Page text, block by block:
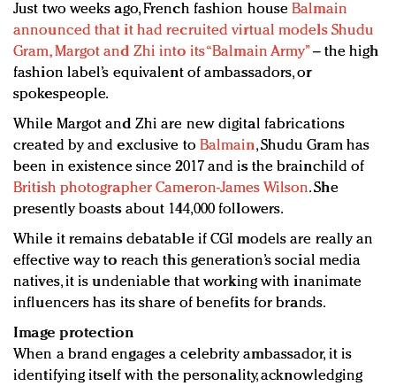
Just two weeks ago, French fashion houseBalmain
announced that it had recruited virtual models Shudu
Gram, Margot and Zhi into its “Balmain Army”– the high
fashion label’s equivalent of ambassadors, or
spokespeople.
While Margot and Zhi are new digital fabrications
created by and exclusive to Balmain, Shudu Gram has
been in existence since 2017 and is the brainchild of
British photographer Cameron-James Wilson. She
presently boasts about 144,000 followers.
While it remains debatable if CGI models are really an
effective way to reach this generation’s social media
natives, it is undeniable that working with inanimate
influencers has its share of benefits for brands.
Image protection
When a brand engages a celebrity ambassador, it is
identifying itself with the personality, acknowledging